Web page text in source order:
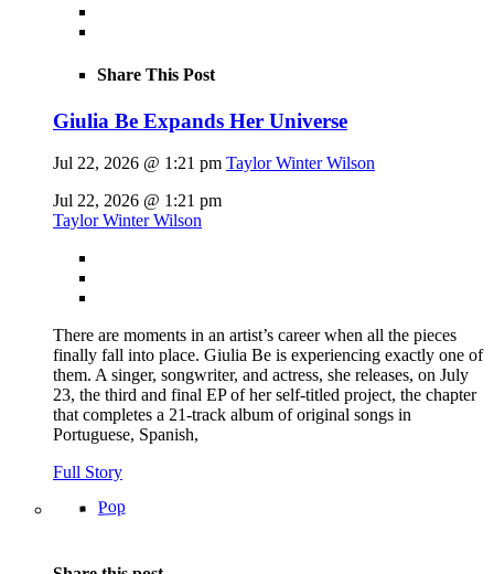
Share This Post
Giulia Be Expands Her Universe
Jul 22, 2026 @ 1:21 pm Taylor Winter Wilson
Jul 22, 2026 @ 1:21 pm
Taylor Winter Wilson
There are moments in an artist’s career when all the pieces
finally fall into place. Giulia Be is experiencing exactly one of
them. A singer, songwriter, and actress, she releases, on July
23, the third and final EP of her self-titled project, the chapter
that completes a 21-track album of original songs in
Portuguese, Spanish,
Full Story
Pop